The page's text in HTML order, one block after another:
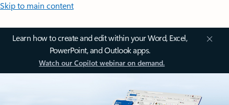
Skip to main content
Learn how to create and edit within your Word, Excel,
PowerPoint, and Outlook apps.
Watch our Copilot webinar on demand.